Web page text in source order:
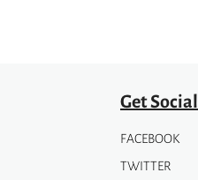
Get Social
FACEBOOK
TWITTER